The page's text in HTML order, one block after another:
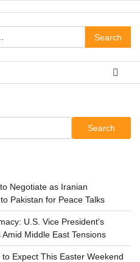
Search
Negotiate as Iranian
Pakistan for Peace Talks
U.S. Vice President’s
Middle East Tensions
Expect This Easter Weekend